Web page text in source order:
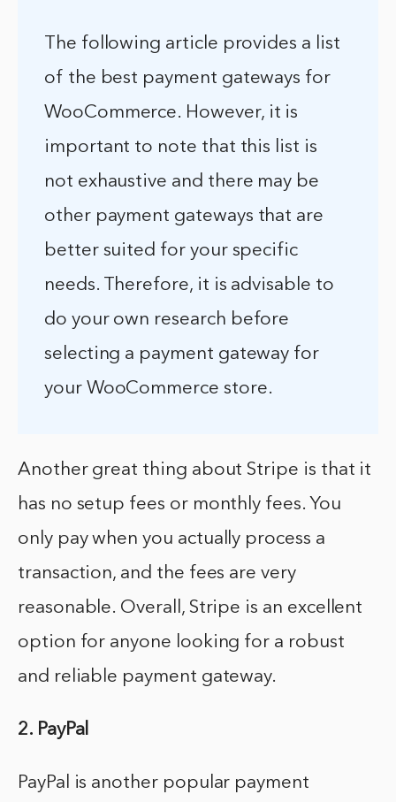
The following article provides a list
of the best payment gateways for
WooCommerce. However, it is
important to note that this list is
not exhaustive and there may be
other payment gateways that are
better suited for your specific
needs. Therefore, it is advisable to
do your own research before
selecting a payment gateway for
your WooCommerce store.
Another great thing about Stripe is that it
has no setup fees or monthly fees. You
only pay when you actually process a
transaction, and the fees are very
reasonable. Overall, Stripe is an excellent
option for anyone looking for a robust
and reliable payment gateway.
2. PayPal
PayPal is another popular payment